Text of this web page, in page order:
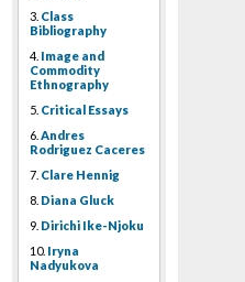
3. Class
Bibliography
4. Image and
Commodity
Ethnography
5. Critical Essays
6. Andres
Rodriguez Caceres
7. Clare Hennig
8. Diana Gluck
9. Dirichi Ike-Njoku
10. Iryna
Nadyukova